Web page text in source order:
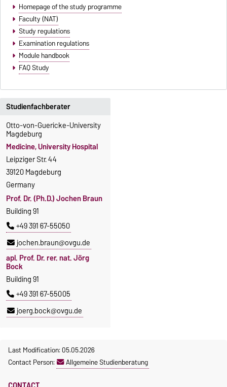
Homepage of the study programme
Faculty (NAT)
Study regulations
Examination regulations
Module handbook
FAQ Study
Studienfachberater
Otto-von-Guericke-University
Magdeburg
Medicine, University Hospital
Leipziger Str. 44
39120 Magdeburg
Germany
Prof. Dr. (Ph.D.) Jochen Braun
Building 91
+49 391 67-55050
jochen.braun@ovgu.de
apl. Prof. Dr. rer. nat. Jörg
Bock
Building 91
+49 391 67-55005
joerg.bock@ovgu.de
Last Modification: 05.05.2026
Contact Person:
Allgemeine Studienberatung